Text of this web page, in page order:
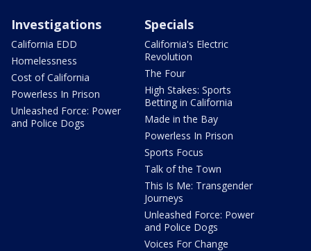
Investigations
California EDD
Homelessness
Cost of California
Powerless In Prison
Unleashed Force: Power
and Police Dogs
Specials
California's Electric
Revolution
The Four
High Stakes: Sports
Betting in California
Made in the Bay
Powerless In Prison
Sports Focus
Talk of the Town
This Is Me: Transgender
Journeys
Unleashed Force: Power
and Police Dogs
Voices For Change